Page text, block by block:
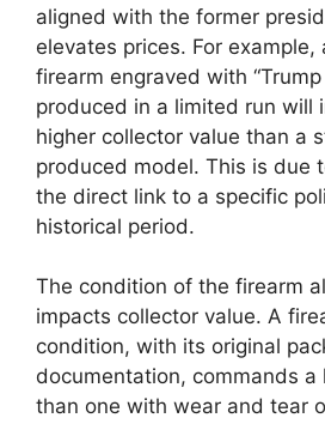
aligned with the former
elevates prices. For example,
firearm engraved with
produced in a limited run will
higher collector value than a
produced model. This is due
the direct link to a specific
historical period.
The condition of the firearm
impacts collector value. A
condition, with its original
documentation, commands a
than one with wear and tear